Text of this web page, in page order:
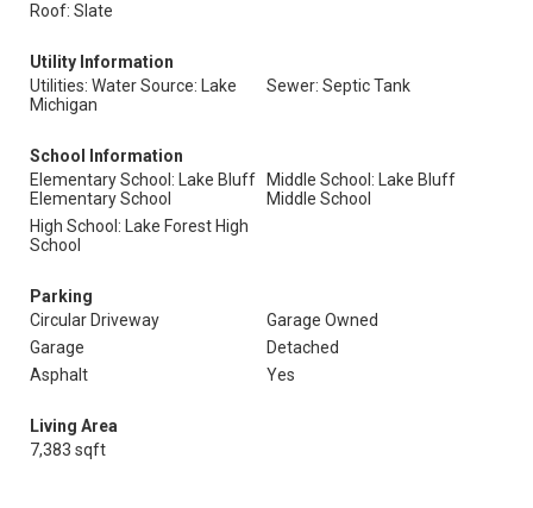
Roof: Slate
Utility Information
Utilities: Water Source: Lake
Michigan
Sewer: Septic Tank
School Information
Elementary School: Lake Bluff
Elementary School
Middle School: Lake Bluff
Middle School
High School: Lake Forest High
School
Parking
Circular Driveway
Garage Owned
Garage
Detached
Asphalt
Yes
Living Area
7,383 sqft